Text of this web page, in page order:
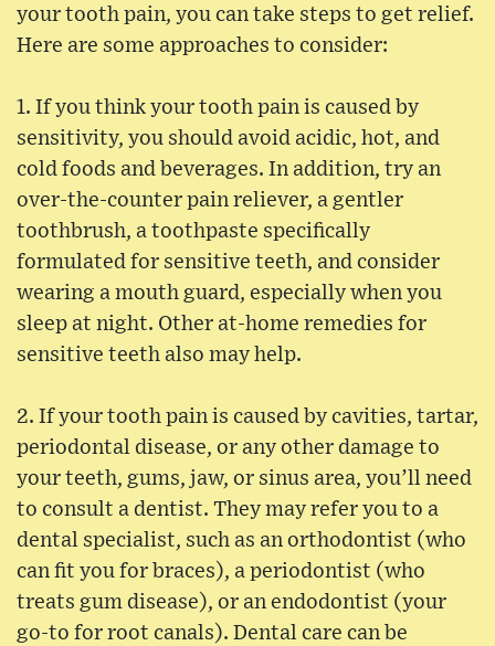
your tooth pain, you can take steps to get relief.
Here are some approaches to consider:
1. If you think your tooth pain is caused by
sensitivity, you should avoid acidic, hot, and
cold foods and beverages. In addition, try an
over-the-counter pain reliever, a gentler
toothbrush, a toothpaste specifically
formulated for sensitive teeth, and consider
wearing a mouth guard, especially when you
sleep at night. Other at-home remedies for
sensitive teeth also may help.
2. If your tooth pain is caused by cavities, tartar,
periodontal disease, or any other damage to
your teeth, gums, jaw, or sinus area, you’ll need
to consult a dentist. They may refer you to a
dental specialist, such as an orthodontist (who
can fit you for braces), a periodontist (who
treats gum disease), or an endodontist (your
go-to for root canals). Dental care can be